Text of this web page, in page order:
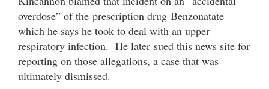
overdose” of the prescription drug Benzonatate –
which he says he took to deal with an upper
respiratory infection. He later sued this news site for
reporting on those allegations, a case that was
ultimately dismissed.